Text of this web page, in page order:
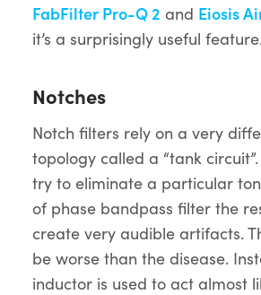
FabFilter Pro-Q 2 and Eiosis
it’s a surprisingly useful
Notches
Notch filters rely on a very
topology called a “tank
try to eliminate a particular
of phase bandpass filter the
create very audible artifacts.
be worse than the disease.
inductor is used to act almost